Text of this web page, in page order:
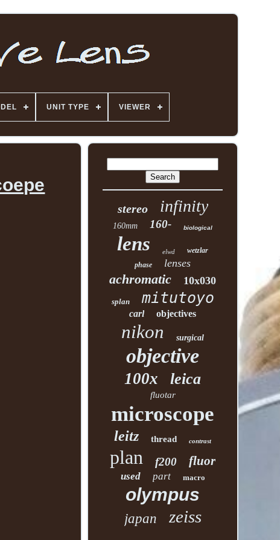
UNIT TYPE VIEWER
stereo infinity
160mm 160- biological
lens elwd
wetzlar
phase
lenses
achromatic 10x030
splan mitutoyo
carl objectives
nikon surgical
objective
100x leica
fluotar
microscope
leitz thread contrast
plan f200 fluor
used part macro
olympus
japan zeiss